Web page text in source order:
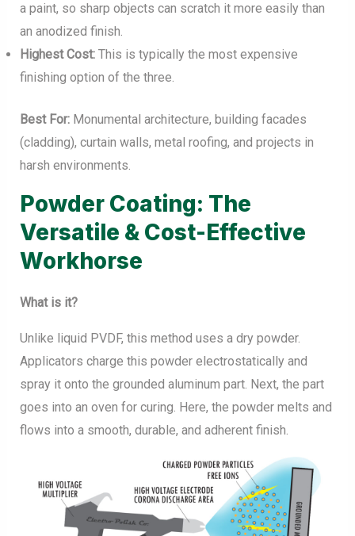
a paint, so sharp objects can scratch it more easily than
an anodized finish.
Highest Cost:This is typically the most expensive
finishing option of the three.
Best For:Monumental architecture, building facades
(cladding), curtain walls, metal roofing, and projects in
harsh environments.
Powder Coating: The
Versatile & Cost-Effective
Workhorse
What is it?
Unlike liquid PVDF, this method uses a dry powder.
Applicators charge this powder electrostatically and
spray it onto the grounded aluminum part. Next, the part
goes into an oven for curing. Here, the powder melts and
flows into a smooth, durable, and adherent finish.